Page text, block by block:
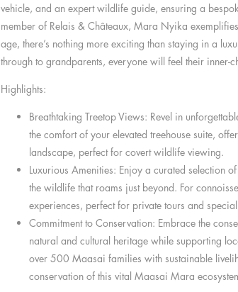
vehicle, and an expert wildlife guide, ensuring a
member of Relais & Châteaux, Mara Nyika
age, there’s nothing more exciting than staying in a
through to grandparents, everyone will feel their inner-
Highlights:
Breathtaking Treetop Views: Revel in
the comfort of your elevated treehouse suite,
landscape, perfect for covert wildlife viewing.
Luxurious Amenities: Enjoy a curated selection
the wildlife that roams just beyond. For
experiences, perfect for private tours and
Commitment to Conservation: Embrace the
natural and cultural heritage while supporting
over 500 Maasai families with sustainable
conservation of this vital Maasai Mara